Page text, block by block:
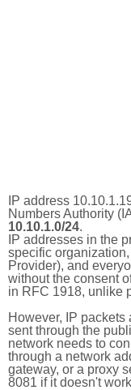
IP address
Numbers Authority
10.10.1.0/24.
IP addresses in the
specific
Provider), and
without the consent
in RFC 1918, unlike
However, IP
sent through the
network needs to
through a network
gateway, or a proxy
8081 if it doesn't